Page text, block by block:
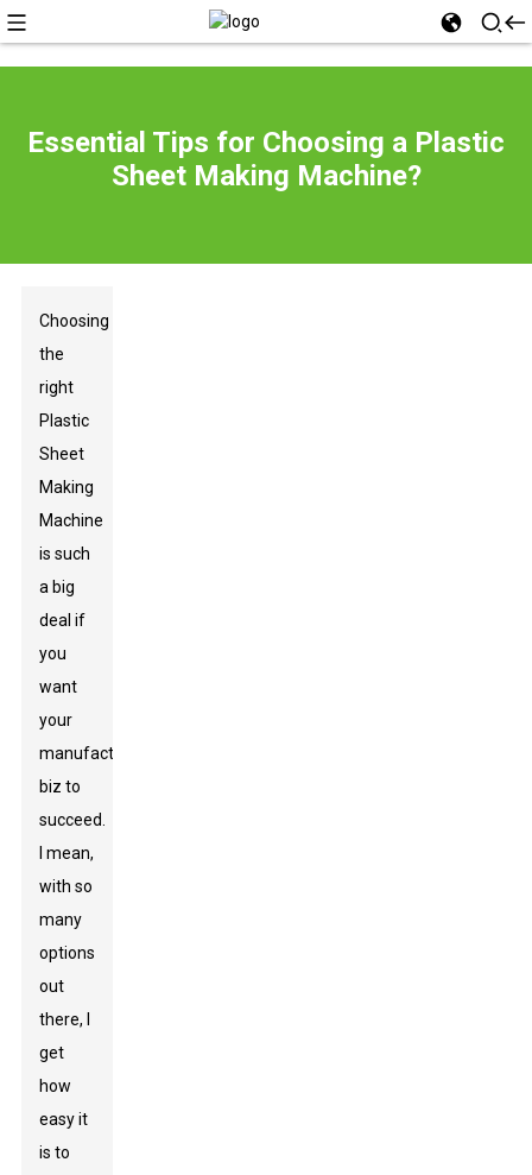
Essential Tips for Choosing a Plastic
Sheet Making Machine?
Choosing
the
right
Plastic
Sheet
Making
Machine
is such
a big
deal if
you
want
your
manufacturing
biz to
succeed.
I mean,
with so
many
options
out
there, I
get
how
easy it
is to